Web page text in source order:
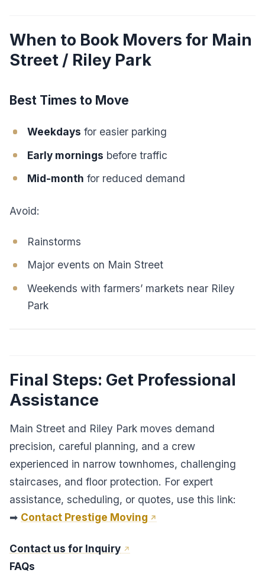
When to Book Movers for Main
Street / Riley Park
Best Times to Move
Weekdays for easier parking
Early mornings before traffic
Mid-month for reduced demand
Avoid:
Rainstorms
Major events on Main Street
Weekends with farmers’ markets near Riley
Park
Final Steps: Get Professional
Assistance
Main Street and Riley Park moves demand
precision, careful planning, and a crew
experienced in narrow townhomes, challenging
staircases, and floor protection. For expert
assistance, scheduling, or quotes, use this link:
➡ Contact Prestige Moving
Contact us for Inquiry
FAQs